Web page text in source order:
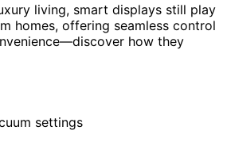
living, smart displays still play
homes, offering seamless control
how they